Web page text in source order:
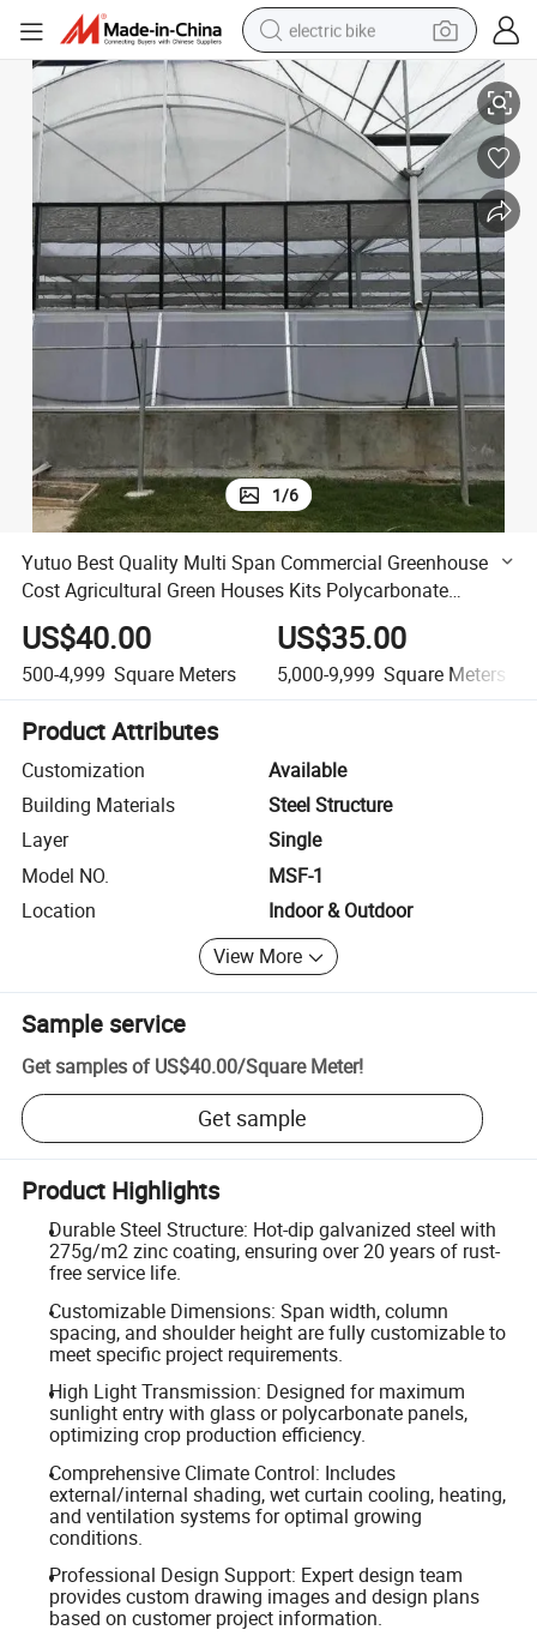
electric bike
running shoe
living room sofa
powder
human hair wig
farm tractor
electric tricycle
shoulder bag
Houses Kits Polycarbonate Greenhouses for Best Selling
Yutuo Best Quality Multi Span Commercial Greenhouse Cost
1/6
Yutuo Best Quality Multi Span Commercial Greenhouse
Cost Agricultural Green Houses Kits Polycarbonate
Greenhouses for Best Selling
US$40.00
500-4,999 Square Meters
US$35.00
5,000-9,999 Square Meters
Product Attributes
Customization
Available
Building Materials
Steel Structure
Layer
Single
Model NO.
MSF-1
Location
Indoor & Outdoor
View More
Sample service
Get samples of US$40.00/Square Meter!
Get sample
Product Highlights
Durable Steel Structure: Hot-dip galvanized steel with
275g/m2 zinc coating, ensuring over 20 years of rust-
free service life.
Customizable Dimensions: Span width, column
spacing, and shoulder height are fully customizable to
meet specific project requirements.
High Light Transmission: Designed for maximum
sunlight entry with glass or polycarbonate panels,
optimizing crop production efficiency.
Comprehensive Climate Control: Includes
external/internal shading, wet curtain cooling, heating,
and ventilation systems for optimal growing
conditions.
Professional Design Support: Expert design team
provides custom drawing images and design plans
based on customer project information.